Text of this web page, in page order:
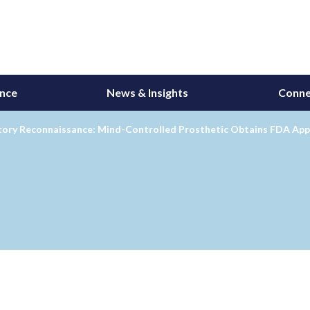
News & Insights
Reconnaissance: Mind-Controlled Prosthetic Obtains FDA